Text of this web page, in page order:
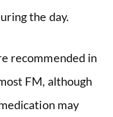
the day.
recommended in
FM, although
may